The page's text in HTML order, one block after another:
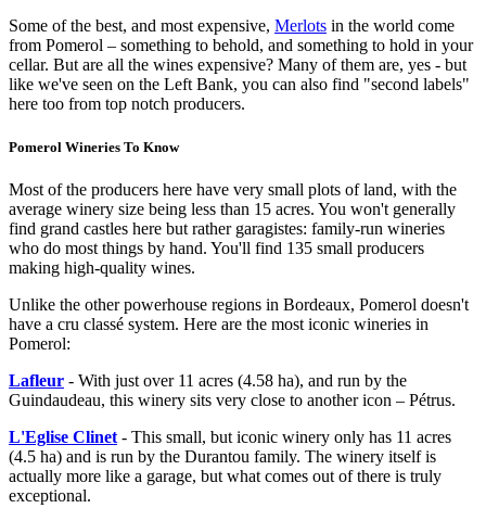
Some of the best, and most expensive, Merlots in the world come
from Pomerol – something to behold, and something to hold in your
cellar. But are all the wines expensive? Many of them are, yes - but
like we've seen on the Left Bank, you can also find "second labels"
here too from top notch producers.
Pomerol Wineries To Know
Most of the producers here have very small plots of land, with the
average winery size being less than 15 acres. You won't generally
find grand castles here but rather garagistes: family-run wineries
who do most things by hand. You'll find 135 small producers
making high-quality wines.
Unlike the other powerhouse regions in Bordeaux, Pomerol doesn't
have a cru classé system. Here are the most iconic wineries in
Pomerol:
Lafleur - With just over 11 acres (4.58 ha), and run by the
Guindaudeau, this winery sits very close to another icon – Pétrus.
L'Eglise Clinet - This small, but iconic winery only has 11 acres
(4.5 ha) and is run by the Durantou family. The winery itself is
actually more like a garage, but what comes out of there is truly
exceptional.